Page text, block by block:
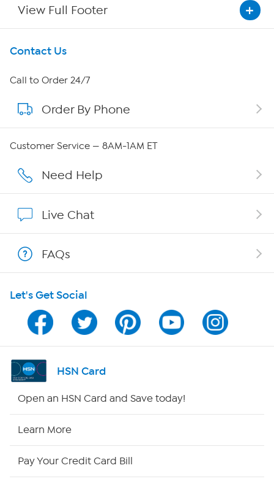
View Full Footer
Get To Know Us
About HSN
About QVC Group
Careers
Affiliate Program
Program Guide
Channel Finder
Shop By Remote
Contact Us
Call to Order 24/7
Order By Phone
Customer Service — 8AM-1AM ET
Need Help
Live Chat
FAQs
Let's Get Social
HSN Card
Open an HSN Card and Save today!
Learn More
Pay Your Credit Card Bill